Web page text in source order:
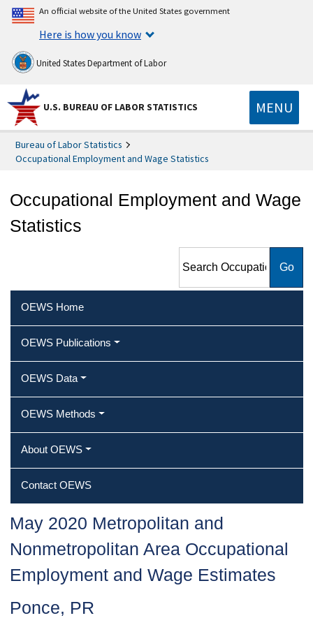
An official website of the United States government
Here is how you know
United States Department of Labor
U.S. BUREAU OF LABOR STATISTICS MENU
Bureau of Labor Statistics
Occupational Employment and Wage Statistics
Occupational Employment and Wage
Statistics
Employment and Wage
OEWS Home
OEWS Publications
OEWS Data
OEWS Methods
About OEWS
Contact OEWS
May 2020 Metropolitan and
Nonmetropolitan Area Occupational
Employment and Wage Estimates
Ponce, PR